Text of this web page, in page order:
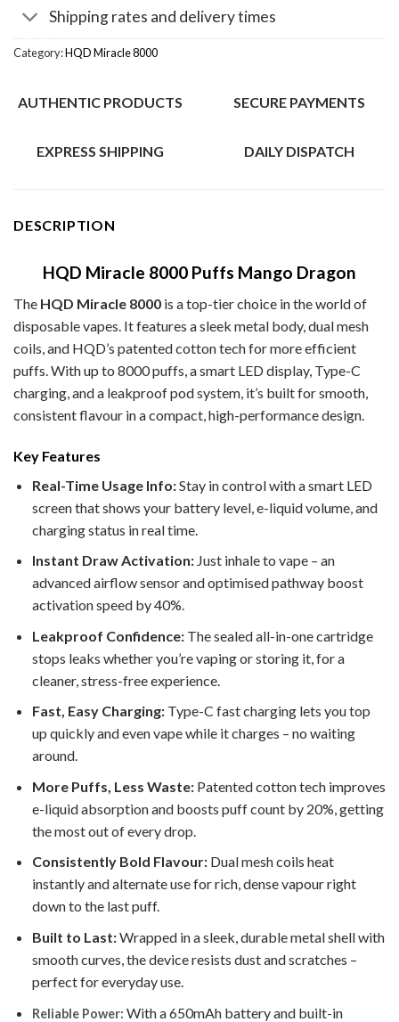
Shipping rates and delivery times
Category:HQD Miracle 8000
AUTHENTIC PRODUCTS SECURE PAYMENTS
EXPRESS SHIPPING DAILY DISPATCH
DESCRIPTION
HQD Miracle 8000 Puffs Mango Dragon
The HQD Miracle 8000 is a top-tier choice in the world of
disposable vapes. It features a sleek metal body, dual mesh
coils, and HQD’s patented cotton tech for more efficient
puffs. With up to 8000 puffs, a smart LED display, Type-C
charging, and a leakproof pod system, it’s built for smooth,
consistent flavour in a compact, high-performance design.
Key Features
Real-Time Usage Info:Stay in control with a smart LED
screen that shows your battery level, e-liquid volume, and
charging status in real time.
Instant Draw Activation: Just inhale to vape – an
advanced airflow sensor and optimised pathway boost
activation speed by 40%.
Leakproof Confidence: The sealed all-in-one cartridge
stops leaks whether you’re vaping or storing it, for a
cleaner, stress-free experience.
Fast, Easy Charging: Type-C fast charging lets you top
up quickly and even vape while it charges – no waiting
around.
More Puffs, Less Waste: Patented cotton tech improves
e-liquid absorption and boosts puff count by 20%, getting
the most out of every drop.
Consistently Bold Flavour: Dual mesh coils heat
instantly and alternate use for rich, dense vapour right
down to the last puff.
Built to Last:Wrapped in a sleek, durable metal shell with
smooth curves, the device resists dust and scratches –
perfect for everyday use.
Reliable Power: With a 650mAh battery and built-in